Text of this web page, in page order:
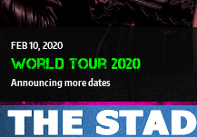
FEB10 2020
World Tour 2020
Announcing more dates